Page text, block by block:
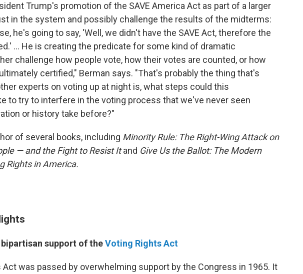
Trump's promotion of the SAVE America Act as part of a larger
in the system and possibly challenge the results of the midterms:
he's going to say, 'Well, we didn't have the SAVE Act, therefore the
... He is creating the predicate for some kind of dramatic
challenge how people vote, how their votes are counted, or how
certified," Berman says. "That's probably the thing that's
experts on voting up at night is, what steps could this
to try to interfere in the voting process that we've never seen
or history take before?"
of several books, including Minority Rule: The Right-Wing Attack on
— and the Fight to Resist Itand Give Us the Ballot: The Modern
Rights in America.
support of theVoting Rights Act
Act was passed by overwhelming support by the Congress in 1965. It